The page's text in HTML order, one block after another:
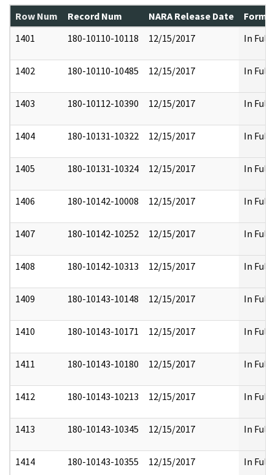
Row Num Record Num NARA Release Date
1401
180-10110-10118 12/15/2017 In Full
1402 180-10110-10485 12/15/2017 In Full
1403 180-10112-10390 12/15/2017 In Full
1404 180-10131-10322 12/15/2017 In Full
1405 180-10131-10324 12/15/2017 In Full
1406 180-10142-10008 12/15/2017 In Full
1407 180-10142-10252 12/15/2017 In Full
1408 180-10142-10313 12/15/2017 In Full
1409 180-10143-10148 12/15/2017 In Full
1410 180-10143-10171 12/15/2017 In Full
1411 180-10143-10180 12/15/2017 In Full
1412 180-10143-10213 12/15/2017 In Full
1413 180-10143-10345 12/15/2017 In Full
1414 180-10143-10355 12/15/2017 In Full